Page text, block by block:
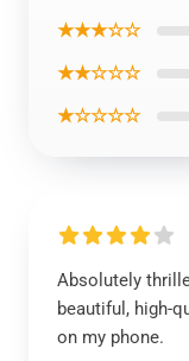
★★★☆☆
★★☆☆☆
★☆☆☆☆
Absolutely
beautiful, high-
on my phone.